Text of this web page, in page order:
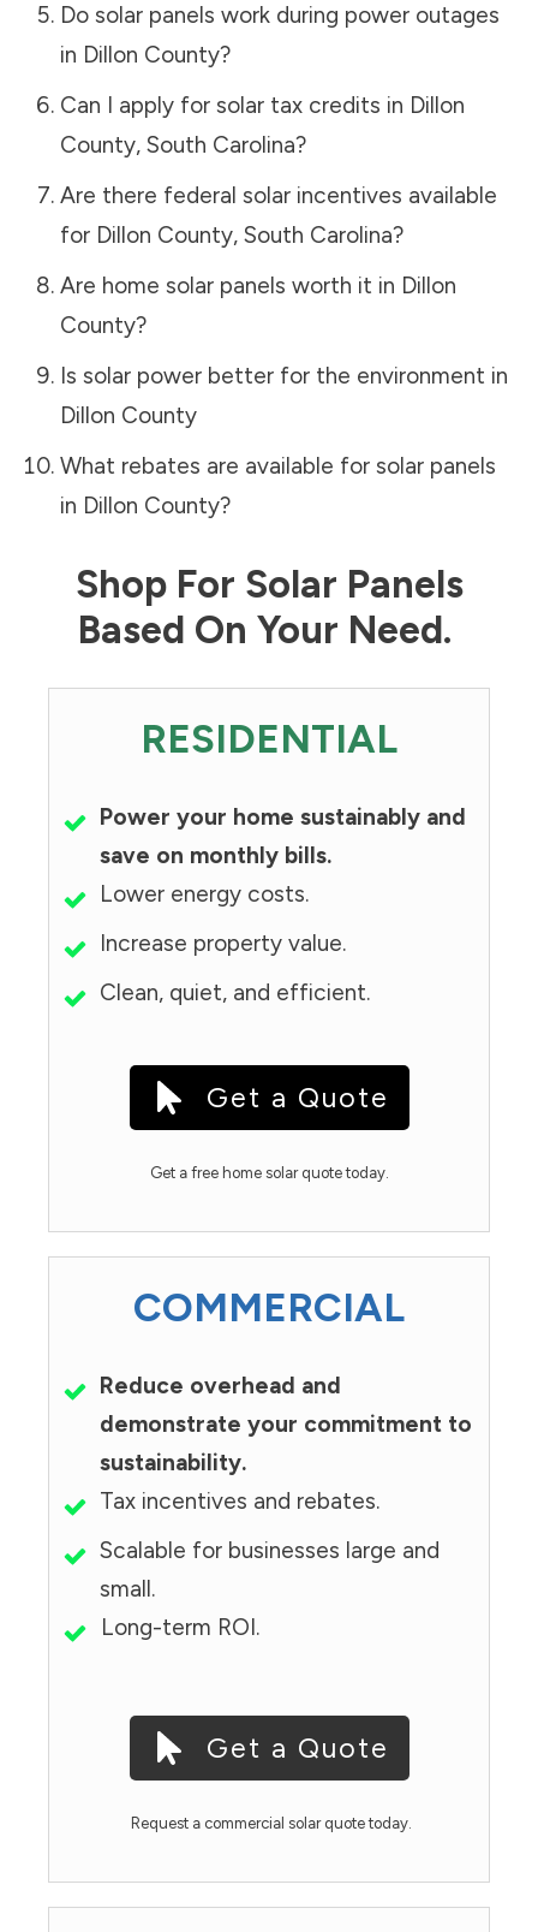
Do solar panels work during power outages
in Dillon County?
Can I apply for solar tax credits in Dillon
County, South Carolina?
Are there federal solar incentives available
for Dillon County, South Carolina?
Are home solar panels worth it in Dillon
County?
Is solar power better for the environment in
Dillon County
What rebates are available for solar panels
in Dillon County?
Shop For Solar Panels
Based On Your Need.
RESIDENTIAL
Power your home sustainably and
save on monthly bills.
Lower energy costs.
Increase property value.
Clean, quiet, and efficient.
Get a Quote
Get a free home solar quote today.
COMMERCIAL
Reduce overhead and
demonstrate your commitment to
sustainability.
Tax incentives and rebates.
Scalable for businesses large and
small.
Long-term ROI.
Get a Quote
Request a commercial solar quote today.